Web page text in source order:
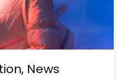
, News